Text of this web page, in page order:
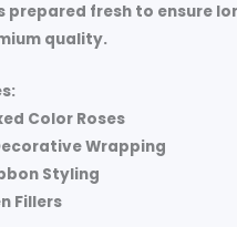
prepared fresh to ensure
quality.
Color Roses
Wrapping
Styling
Fillers